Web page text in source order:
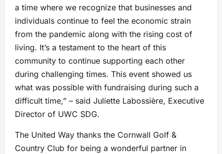
a time where we recognize that businesses and
individuals continue to feel the economic strain
from the pandemic along with the rising cost of
living. It’s a testament to the heart of this
community to continue supporting each other
during challenging times. This event showed us
what was possible with fundraising during such a
difficult time,” – said Juliette Labossière, Executive
Director of UWC SDG.
The United Way thanks the Cornwall Golf &
Country Club for being a wonderful partner in